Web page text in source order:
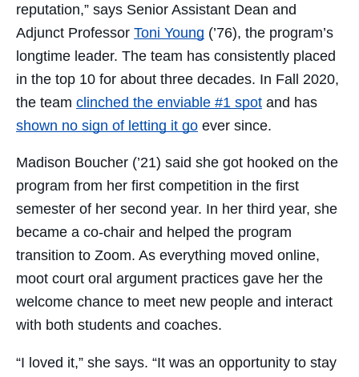
reputation,” says Senior Assistant Dean and
Adjunct Professor Toni Young (’76), the program’s
longtime leader. The team has consistently placed
in the top 10 for about three decades. In Fall 2020,
the team clinched the enviable #1 spot and has
shown no sign of letting it go ever since.
Madison Boucher (’21) said she got hooked on the
program from her first competition in the first
semester of her second year. In her third year, she
became a co-chair and helped the program
transition to Zoom. As everything moved online,
moot court oral argument practices gave her the
welcome chance to meet new people and interact
with both students and coaches.
“I loved it,” she says. “It was an opportunity to stay